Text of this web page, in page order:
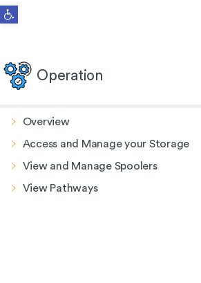
Open toolbar
Operation
Overview
Access and Manage your Storage
View and Manage Spoolers
View Pathways